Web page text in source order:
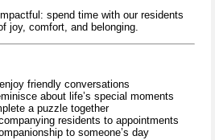
spend time with our residents
joy, comfort, and belonging.
friendly conversations
about life’s special moments
a puzzle together
residents to appointments
to someone’s day